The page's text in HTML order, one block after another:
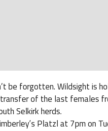
be forgotten. Wildsight is
of the last females
Selkirk herds.
Platzl at 7pm on